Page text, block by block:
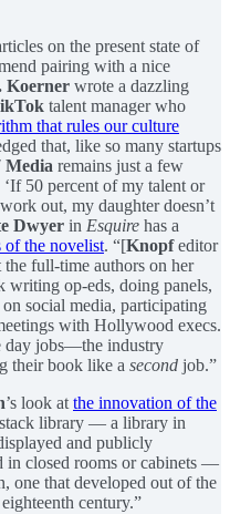
on the present state of
pairing with a nice
Koerner wrote a dazzling
talent manager who
that rules our culture
that, like so many startups
Media remains just a few
50 percent of my talent or
out, my daughter doesn’t
Dwyer in Esquire has a
of the novelist. “[Knopfeditor
the full-time authors on her
writing op-eds, doing panels,
social media, participating
with Hollywood execs.
day jobs—the industry
their book like a second job.”
’s look at the innovation of the
library — a library in
and publicly
in closed rooms or cabinets —
one that developed out of the
century.”